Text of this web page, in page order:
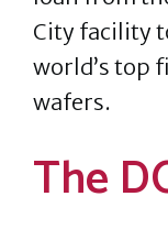
City facility
world’s top
wafers.
The